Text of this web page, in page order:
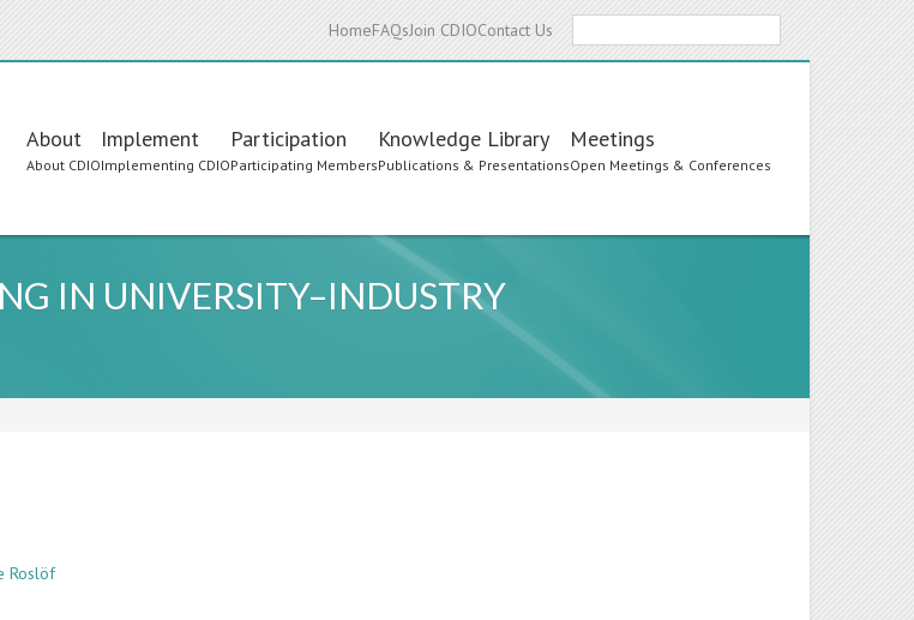
HomeFAQsJoin CDIOContact Us
Main
navigation
About
About CDIO
Implement
Implementing CDIO
Participation
Participating Members
Knowledge Library
Publications & Presentations
Meetings
Open Meetings & Conferences
IN UNIVERSITY–INDUSTRY
Roslöf